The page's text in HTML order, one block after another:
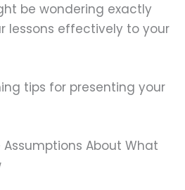
be wondering exactly
lessons effectively to your
tips for presenting your
Assumptions About What